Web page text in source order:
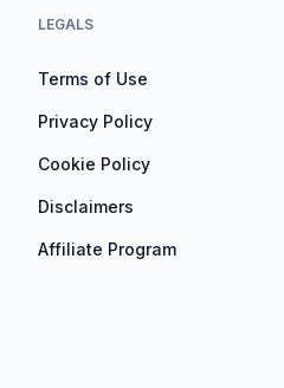
LEGALS
Terms of Use
Privacy Policy
Cookie Policy
Disclaimers
Affiliate Program